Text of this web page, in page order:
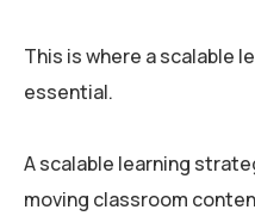
This is where a scalable
essential.
A scalable learning
moving classroom